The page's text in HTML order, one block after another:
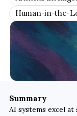
Human-in-the-
Summary
AI systems excel